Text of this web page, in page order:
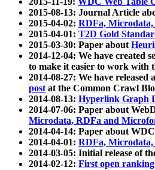
2015-08-13: Journal Article
2015-04-02: RDFa,
2015-04-01: T2D Gold
2015-03-30: Paper about
2014-12-04: We have created
to make it easier to work with
2014-08-27: We have
postat the Common Crawl
2014-08-13: Hyperlink Graph
2014-07-06: Paper about
Microdata, RDFa and
2014-04-14: Paper about
2014-04-01: RDFa,
2014-03-05: Initial release of
2014-02-12: First open